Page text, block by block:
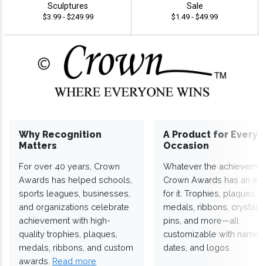
Sculptures
$3.99 - $249.99
Sale
$1.49 - $49.99
Why Recognition
Matters
For over 40 years, Crown
Awards has helped schools,
sports leagues, businesses,
and organizations celebrate
achievement with high-
quality trophies, plaques,
medals, ribbons, and custom
awards. Read more
A Product for Every
Occasion
Whatever the
Crown Awards has an
for it. Trophies, plaques,
medals, ribbons,
pins, and more—all
customizable with
dates, and logos.